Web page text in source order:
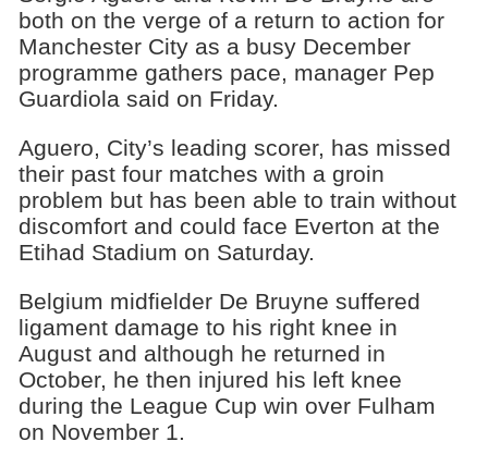
both on the verge of a return to action for
Manchester City as a busy December
programme gathers pace, manager Pep
Guardiola said on Friday.
Aguero, City’s leading scorer, has missed
their past four matches with a groin
problem but has been able to train without
discomfort and could face Everton at the
Etihad Stadium on Saturday.
Belgium midfielder De Bruyne suffered
ligament damage to his right knee in
August and although he returned in
October, he then injured his left knee
during the League Cup win over Fulham
on November 1.